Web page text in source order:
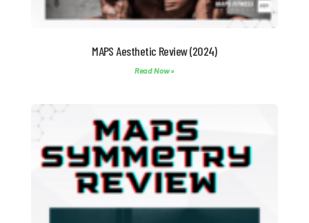
MAPS Aesthetic Review (2024)
Read Now »